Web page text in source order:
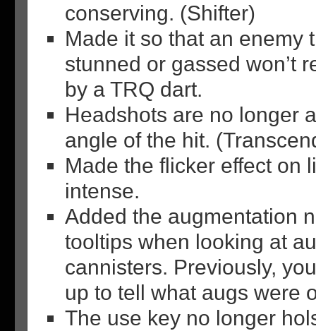
conserving. (Shifter)
Made it so that an enemy
stunned or gassed won’t
by a TRQ dart.
Headshots are no longer
angle of the hit.
Made the flicker effect on
intense.
Added the augmentation
tooltips when looking at
cannisters. Previously,
up to tell what augs were
The use key no longer